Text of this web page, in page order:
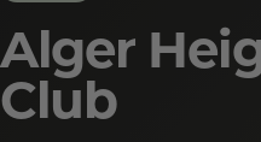
Alger
Club